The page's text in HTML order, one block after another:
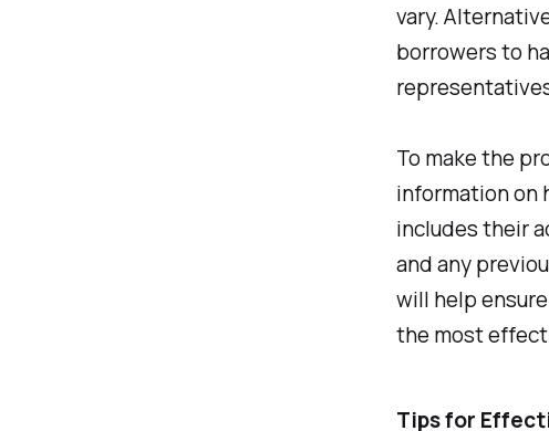
vary.
borrowers to
To make the
information on
includes their
and any
will help
the most
Tips for